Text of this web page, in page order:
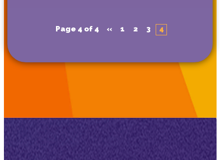
Page 4 of 4 « 1 2 3 4